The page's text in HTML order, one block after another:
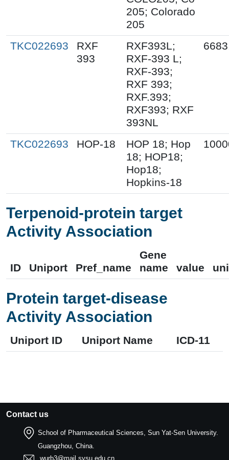
205; Colorado
205
TKC022693
RXF
393
RXF393L;
RXF-393 L;
RXF-393;
RXF 393;
RXF.393;
RXF393; RXF
393NL
TKC022693 HOP-18
HOP 18; Hop
18; HOP18;
Hop18;
Hopkins-18
Terpenoid-protein target
Activity Association
ID Uniport Pref_name
Gene
name
value
Protein target-disease
Activity Association
Uniport ID Uniport Name ICD-11
Contact us
School of Pharmaceutical Sciences, Sun Yat-Sen University.
Guangzhou, China.
wurb3@mail.sysu.edu.cn